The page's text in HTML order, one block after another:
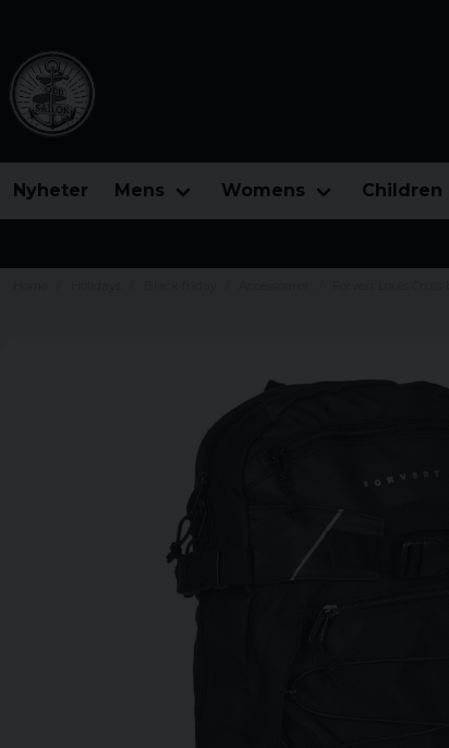
Nyheter Mens Womens Children